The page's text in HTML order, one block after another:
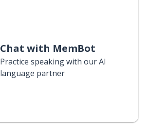
Chat with MemBot
Practice speaking with our AI
language partner